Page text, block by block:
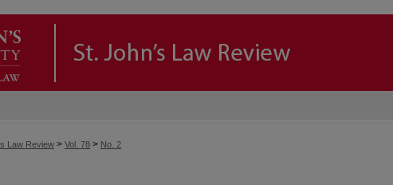
Law Review > Vol. 78 > No. 2